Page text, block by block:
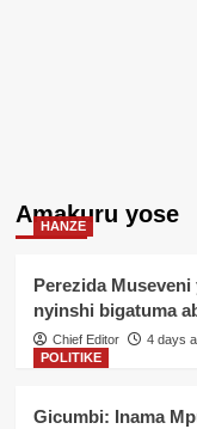
Amakuru yose
HANZE
Perezida
nyinshi bigatuma
Chief Editor
4 days
POLITIKE
Gicumbi: Inama